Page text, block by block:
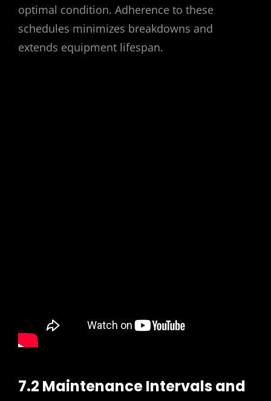
optimal condition. Adherence to these
schedules minimizes breakdowns and
extends equipment lifespan.
7.2 Maintenance Intervals and